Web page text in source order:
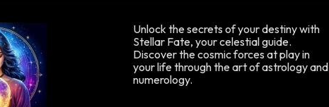
Unlock the secrets of your destiny with
Stellar Fate, your celestial guide.
Discover the cosmic forces at play in
your life through the art of astrology and
numerology.